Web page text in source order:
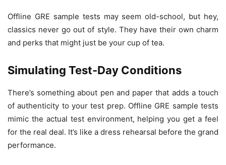
Offline GRE sample tests may seem old-school, but hey,
classics never go out of style. They have their own charm
and perks that might just be your cup of tea.
Simulating Test-Day Conditions
There’s something about pen and paper that adds a touch
of authenticity to your test prep. Offline GRE sample tests
mimic the actual test environment, helping you get a feel
for the real deal. It’s like a dress rehearsal before the grand
performance.